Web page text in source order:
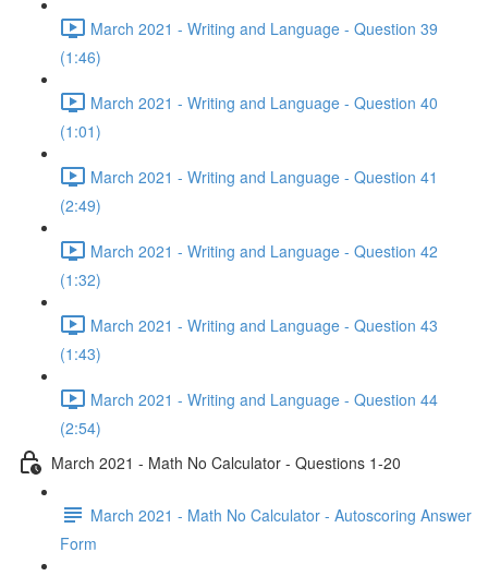
March 2021 - Writing and Language - Question 39
(1:46)
March 2021 - Writing and Language - Question 40
(1:01)
March 2021 - Writing and Language - Question 41
(2:49)
March 2021 - Writing and Language - Question 42
(1:32)
March 2021 - Writing and Language - Question 43
(1:43)
March 2021 - Writing and Language - Question 44
(2:54)
March 2021 - Math No Calculator - Questions 1-20
March 2021 - Math No Calculator - Autoscoring Answer
Form